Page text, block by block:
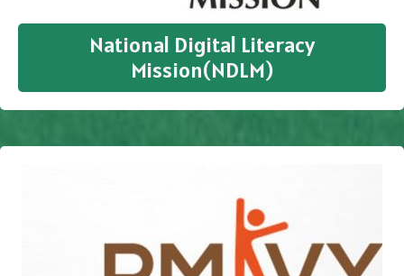
National Digital Literacy
Mission(NDLM)